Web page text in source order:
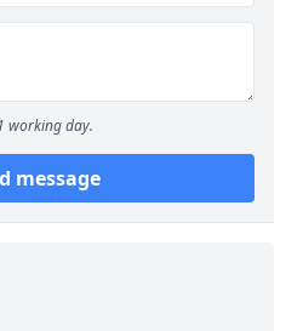
working day.
message